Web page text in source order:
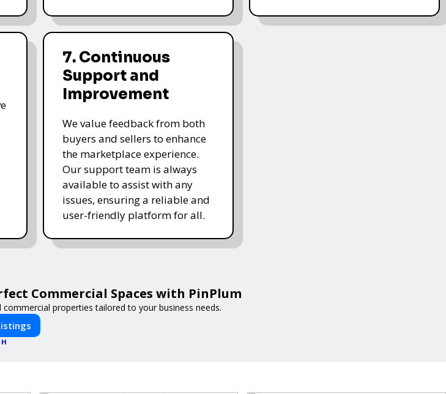
7. Continuous
Support and
Improvement
We value feedback from both
buyers and sellers to enhance
the marketplace experience.
Our support team is always
available to assist with any
issues, ensuring a reliable and
user-friendly platform for all.
Commercial Spaces with PinPlum
commercial properties tailored to your business needs.